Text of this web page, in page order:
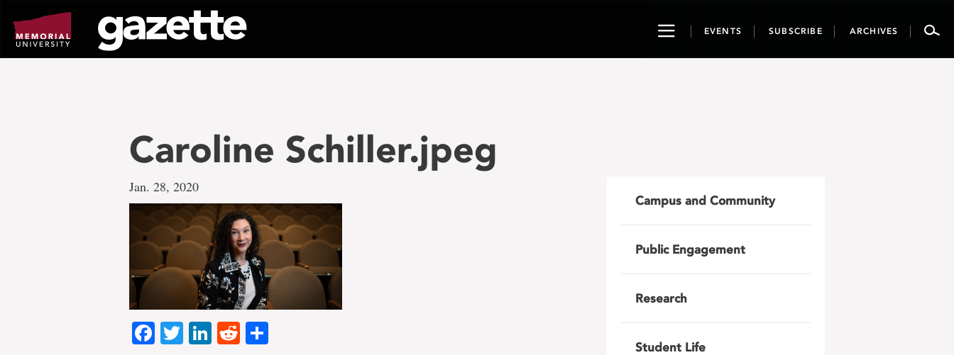
page
content
ToggleEVENTS SUBSCRIBE ARCHIVES
Caroline Schiller.jpeg
Jan. 28, 2020
Facebook
TwitterLinkedIn
Reddit
Campus and Community
Public Engagement
Research
Student Life